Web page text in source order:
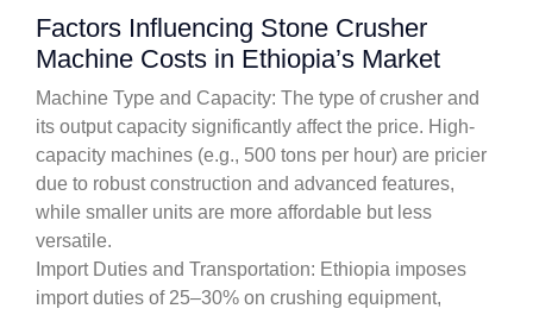
Factors Influencing Stone Crusher
Machine Costs in Ethiopia’s Market
Machine Type and Capacity: The type of crusher and
its output capacity significantly affect the price. High-
capacity machines (e.g., 500 tons per hour) are pricier
due to robust construction and advanced features,
while smaller units are more affordable but less
versatile.
Import Duties and Transportation: Ethiopia imposes
import duties of 25–30% on crushing equipment,